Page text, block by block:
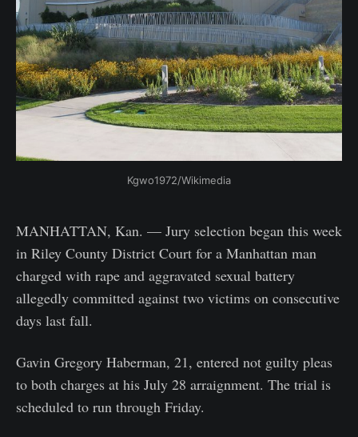
Kgwo1972/Wikimedia
MANHATTAN, Kan. — Jury selection began this week
in Riley County District Court for a Manhattan man
charged with rape and aggravated sexual battery
allegedly committed against two victims on consecutive
days last fall.
Gavin Gregory Haberman, 21, entered not guilty pleas
to both charges at his July 28 arraignment. The trial is
scheduled to run through Friday.